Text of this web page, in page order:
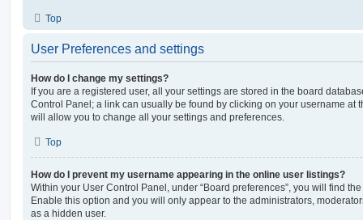
Top
User Preferences and settings
How do I change my settings?
If you are a registered user, all your settings are stored in the board
Control Panel; a link can usually be found by clicking on your username at
will allow you to change all your settings and preferences.
Top
How do I prevent my username appearing in the online user listings?
Within your User Control Panel, under “Board preferences”, you will find
Enable this option and you will only appear to the administrators,
as a hidden user.